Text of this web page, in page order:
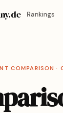
Rankings
COMPARISON ·